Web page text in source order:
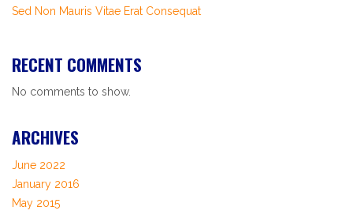
Sed Non Mauris Vitae Erat Consequat
RECENT COMMENTS
No comments to show.
ARCHIVES
June 2022
January 2016
May 2015